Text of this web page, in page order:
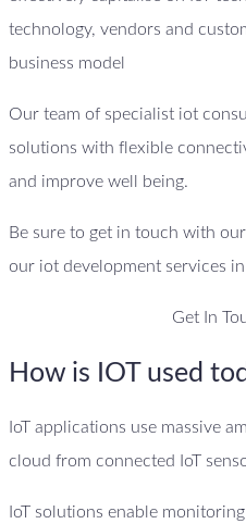
technology, vendors and
business model
Our team of specialist iot
solutions with flexible
and improve well being.
Be sure to get in touch with
our iot development services
Get In
How is IOT used
IoT applications use massive
cloud from connected IoT
IoT solutions enable